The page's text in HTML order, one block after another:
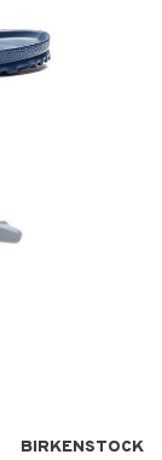
BIRKENSTOCK